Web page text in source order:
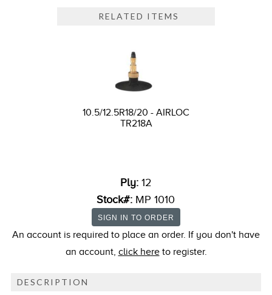
RELATED ITEMS
10.5/12.5R18/20 - AIRLOC
TR218A
Ply: 12
Stock#: MP 1010
An account is required to place an order. If you don't have
an account, click hereto register.
DESCRIPTION